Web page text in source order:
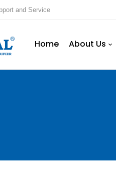
and Service
Home About Us